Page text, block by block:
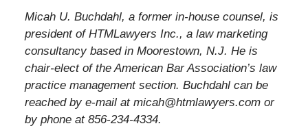
Micah U. Buchdahl, a former in-house counsel, is
president of HTMLawyers Inc., a law marketing
consultancy based in Moorestown, N.J. He is
chair-elect of the American Bar Association’s law
practice management section. Buchdahl can be
reached by e-mail at micah@htmlawyers.com or
by phone at 856-234-4334.